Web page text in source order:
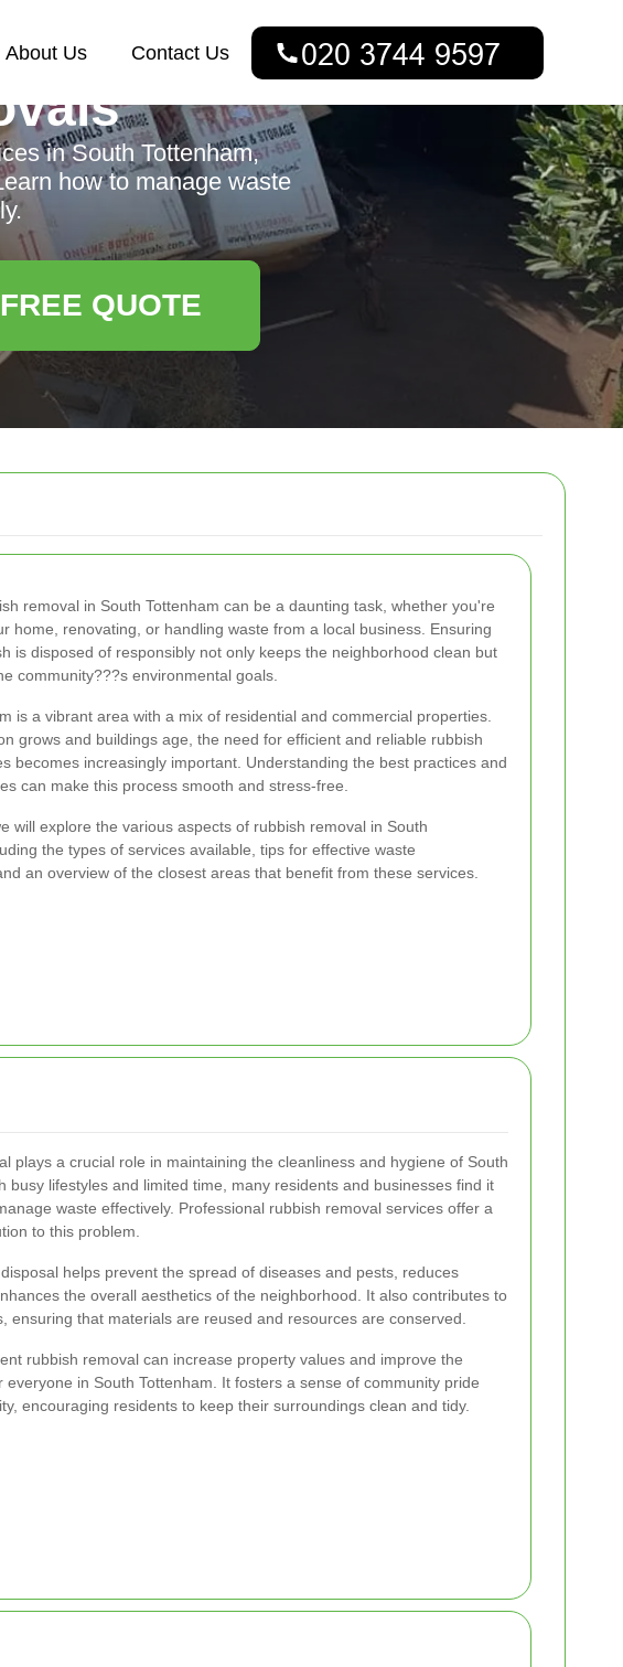
removal in South Tottenham can be a daunting task, whether you're
home, renovating, or handling waste from a local business. Ensuring
is disposed of responsibly not only keeps the neighborhood clean but
community???s environmental goals.
is a vibrant area with a mix of residential and commercial properties.
grows and buildings age, the need for efficient and reliable rubbish
becomes increasingly important. Understanding the best practices and
can make this process smooth and stress-free.
will explore the various aspects of rubbish removal in South
the types of services available, tips for effective waste
an overview of the closest areas that benefit from these services.
plays a crucial role in maintaining the cleanliness and hygiene of South
busy lifestyles and limited time, many residents and businesses find it
waste effectively. Professional rubbish removal services offer a
to this problem.
helps prevent the spread of diseases and pests, reduces
the overall aesthetics of the neighborhood. It also contributes to
ensuring that materials are reused and resources are conserved.
rubbish removal can increase property values and improve the
everyone in South Tottenham. It fosters a sense of community pride
encouraging residents to keep their surroundings clean and tidy.
About Us Contact Us
in South Tottenham,
how to manage waste
QUOTE